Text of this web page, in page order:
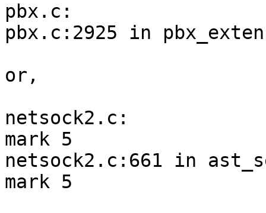
pbx.c:
pbx.c:2925 in
or,
netsock2.c:
mark 5
netsock2.c:661 in
mark 5